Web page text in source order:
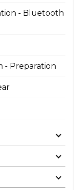
- Bluetooth
- Preparation